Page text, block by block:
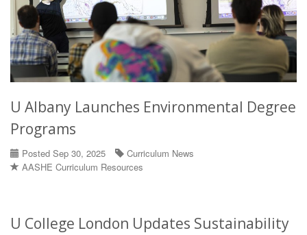
U Albany Launches Environmental Degree
Programs
Posted Sep 30, 2025
Curriculum News
AASHE Curriculum Resources
U College London Updates Sustainability